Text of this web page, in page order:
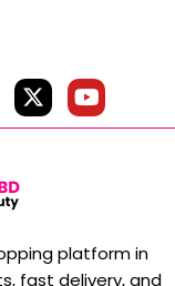
platform in
fast delivery, and